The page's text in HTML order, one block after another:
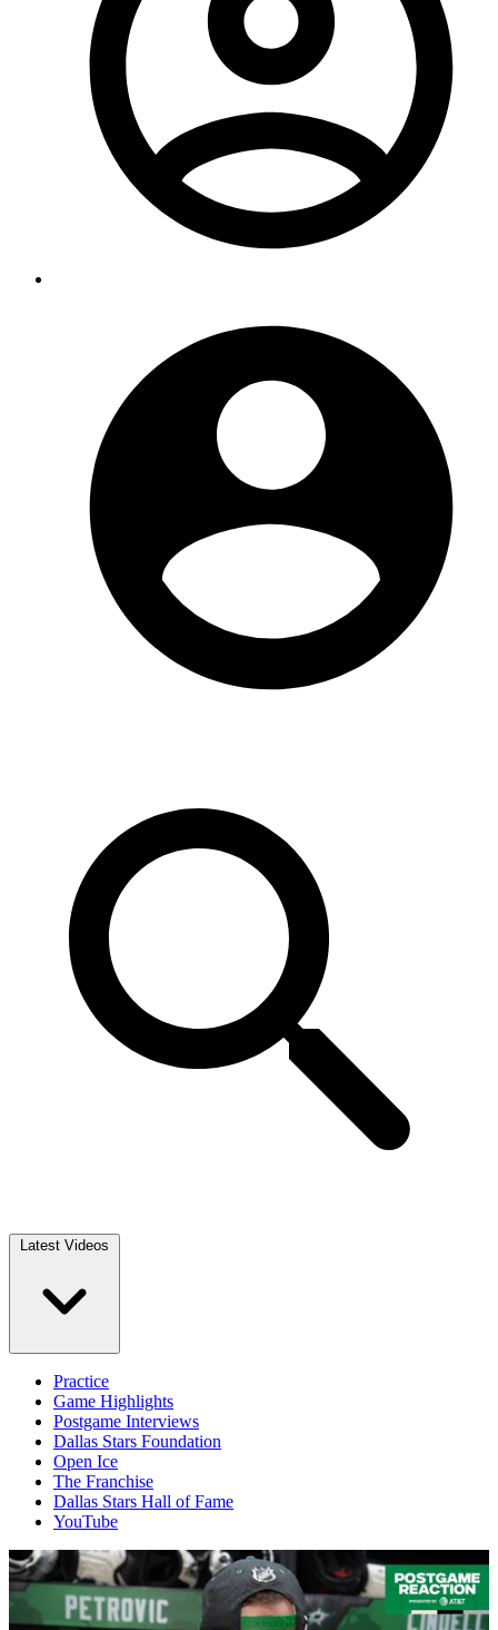
Latest Videos
Practice
Game Highlights
Postgame Interviews
Dallas Stars Foundation
Open Ice
The Franchise
Dallas Stars Hall of Fame
YouTube